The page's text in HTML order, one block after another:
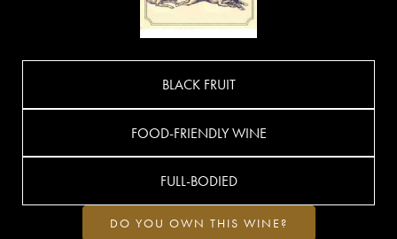
BLACK FRUIT
FOOD-FRIENDLY WINE
FULL-BODIED
DO YOU OWN THIS WINE?